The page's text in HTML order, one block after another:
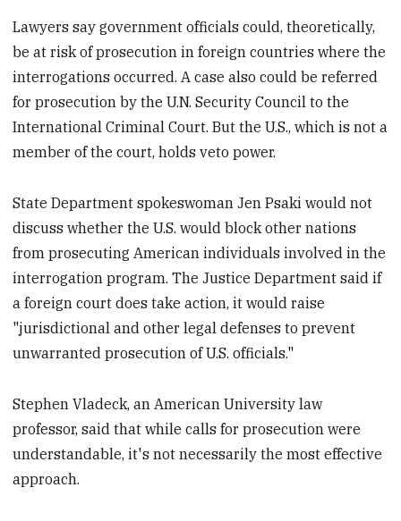
Lawyers say government officials could, theoretically,
be at risk of prosecution in foreign countries where the
interrogations occurred. A case also could be referred
for prosecution by the U.N. Security Council to the
International Criminal Court. But the U.S., which is not a
member of the court, holds veto power.
State Department spokeswoman Jen Psaki would not
discuss whether the U.S. would block other nations
from prosecuting American individuals involved in the
interrogation program. The Justice Department said if
a foreign court does take action, it would raise
"jurisdictional and other legal defenses to prevent
unwarranted prosecution of U.S. officials."
Stephen Vladeck, an American University law
professor, said that while calls for prosecution were
understandable, it's not necessarily the most effective
approach.